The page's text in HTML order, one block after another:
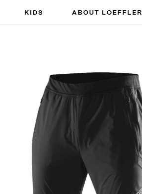
KIDS ABOUT LOEFFLER